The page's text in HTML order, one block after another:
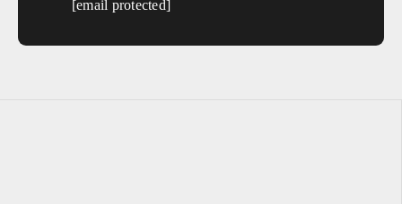
[email protected]